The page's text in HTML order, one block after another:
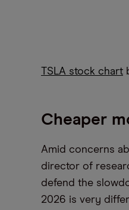
TSLA stock chart
Cheaper
Amid concerns
director of
defend the
2026 is very